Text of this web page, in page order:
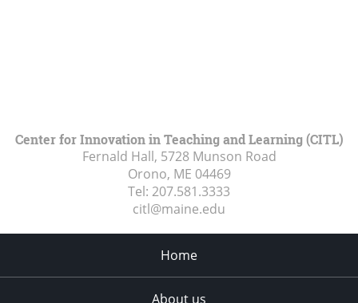
Center for Innovation in Teaching and Learning (CITL)
Fernald Hall, 5728 Munson Road
Orono, ME 04469
Tel: 207.581.3333
citl@maine.edu
Home
About us